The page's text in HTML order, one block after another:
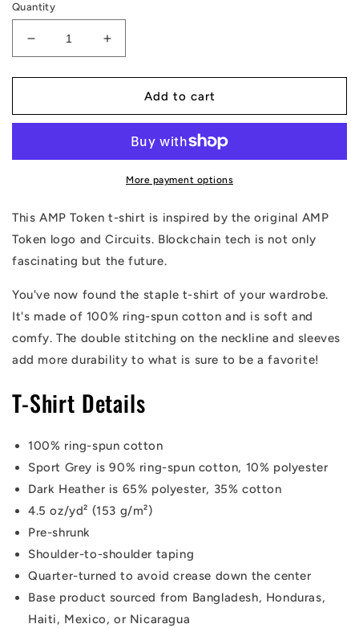
Quantity
Decrease
quantity
for
Token
Shirt
Increase
quantity
for
Token
Shirt
Add to cart
More payment options
This AMP Token t-shirt is inspired by the original AMP
Token logo and Circuits. Blockchain tech is not only
fascinating but the future.
You've now found the staple t-shirt of your wardrobe.
It's made of 100% ring-spun cotton and is soft and
comfy. The double stitching on the neckline and sleeves
add more durability to what is sure to be a favorite!
T-Shirt Details
100% ring-spun cotton
Sport Grey is 90% ring-spun cotton, 10% polyester
Dark Heather is 65% polyester, 35% cotton
4.5 oz/yd² (153 g/m²)
Pre-shrunk
Shoulder-to-shoulder taping
Quarter-turned to avoid crease down the center
Base product sourced from Bangladesh, Honduras,
Haiti, Mexico, or Nicaragua